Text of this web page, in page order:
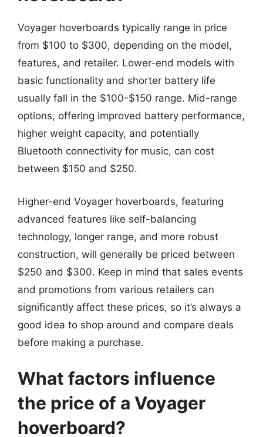
Voyager hoverboards typically range in price
from $100 to $300, depending on the model,
features, and retailer. Lower-end models with
basic functionality and shorter battery life
usually fall in the $100-$150 range. Mid-range
options, offering improved battery performance,
higher weight capacity, and potentially
Bluetooth connectivity for music, can cost
between $150 and $250.
Higher-end Voyager hoverboards, featuring
advanced features like self-balancing
technology, longer range, and more robust
construction, will generally be priced between
$250 and $300. Keep in mind that sales events
and promotions from various retailers can
significantly affect these prices, so it’s always a
good idea to shop around and compare deals
before making a purchase.
What factors influence
the price of a Voyager
hoverboard?